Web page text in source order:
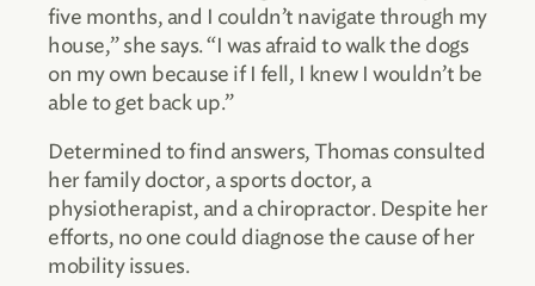
five months, and I couldn’t navigate through my
house,” she says. “I was afraid to walk the dogs
on my own because if I fell, I knew I wouldn’t be
able to get back up.”
Determined to find answers, Thomas consulted
her family doctor, a sports doctor, a
physiotherapist, and a chiropractor. Despite her
efforts, no one could diagnose the cause of her
mobility issues.